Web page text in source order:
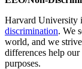
Harvard University
discrimination. We
world, and we
differences help
purposes.